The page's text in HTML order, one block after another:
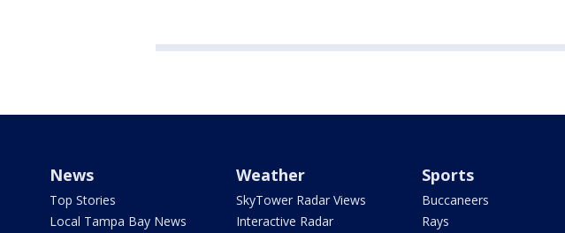
News
Top Stories
Local Tampa Bay News
Weather
SkyTower Radar Views
Interactive Radar
Sports
Buccaneers
Rays